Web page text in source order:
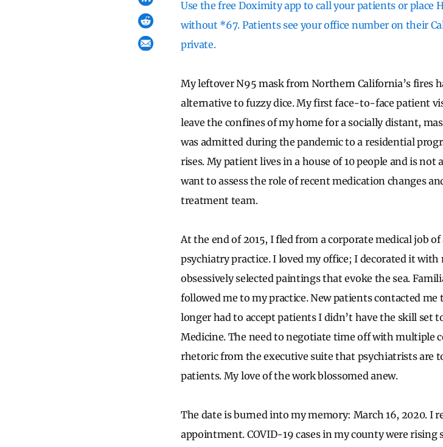
Use the free Doximity app to call your patients or place
without *67. Patients see your office number on their
private.
My leftover N95 mask from Northern California’s fires
alternative to fuzzy dice. My first face-to-face patient
leave the confines of my home for a socially distant,
was admitted during the pandemic to a residential
rises. My patient lives in a house of 10 people and is
want to assess the role of recent medication changes
treatment team.
At the end of 2015, I fled from a corporate medical job
psychiatry practice. I loved my office; I decorated it with
obsessively selected paintings that evoke the sea.
followed me to my practice. New patients contacted
longer had to accept patients I didn’t have the skill set
Medicine. The need to negotiate time off with multiple
rhetoric from the executive suite that psychiatrists are
patients. My love of the work blossomed anew.
The date is burned into my memory: March 16, 2020. I
appointment. COVID-19 cases in my county were